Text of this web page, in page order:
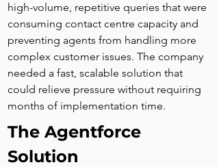
high-volume, repetitive queries that were
consuming contact centre capacity and
preventing agents from handling more
complex customer issues. The company
needed a fast, scalable solution that
could relieve pressure without requiring
months of implementation time.
The Agentforce
Solution